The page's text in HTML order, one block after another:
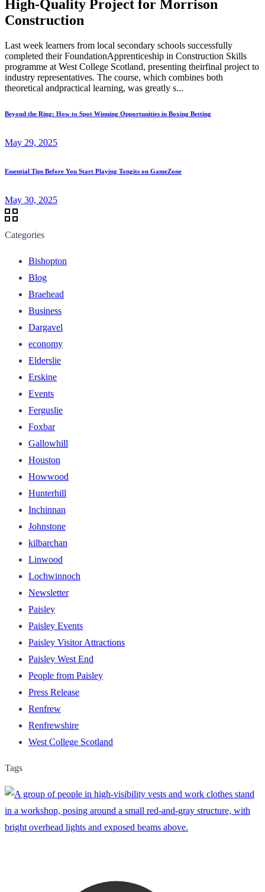
High-Quality Project for Morrison
Construction
Last week learners from local secondary schools successfully
completed their FoundationApprenticeship in Construction Skills
programme at West College Scotland, presenting theirfinal project to
industry representatives. The course, which combines both
theoretical andpractical learning, was greatly s...
Beyond the Ring: How to Spot Winning Opportunities in Boxing Betting
May 29, 2025
Essential Tips Before You Start Playing Tongits on GameZone
May 30, 2025
Categories
Bishopton
Blog
Braehead
Business
Dargavel
economy
Elderslie
Erskine
Events
Ferguslie
Foxbar
Gallowhill
Houston
Howwood
Hunterhill
Inchinnan
Johnstone
kilbarchan
Linwood
Lochwinnoch
Newsletter
Paisley
Paisley Events
Paisley Visitor Attractions
Paisley West End
People from Paisley
Press Release
Renfrew
Renfrewshire
West College Scotland
Tags